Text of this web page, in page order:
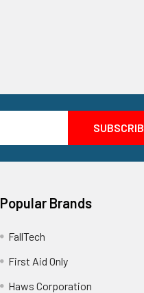
Popular Brands
FallTech
First Aid Only
Haws Corporation